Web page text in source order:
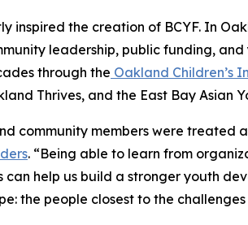
inspired the creation of BCYF. In
leadership, public funding,
through the Oakland Children’s
Thrives, and the East Bay Asian
community members were treated
. “Being able to learn from
help us build a stronger youth
the people closest to the